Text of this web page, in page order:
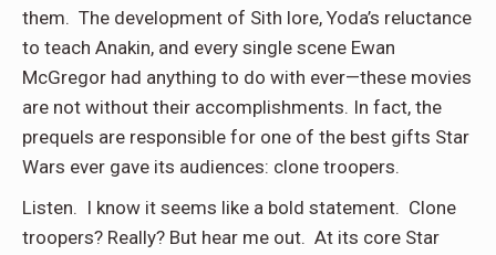
them. The development of Sith lore, Yoda’s reluctance
to teach Anakin, and every single scene Ewan
McGregor had anything to do with ever—these movies
are not without their accomplishments. In fact, the
prequels are responsible for one of the best gifts Star
Wars ever gave its audiences: clone troopers.
Listen. I know it seems like a bold statement. Clone
troopers? Really? But hear me out. At its core Star